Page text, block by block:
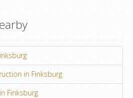
in Finksburg
Finksburg